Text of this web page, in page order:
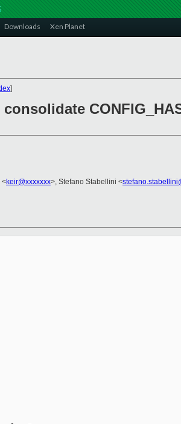
Downloads Xen Planet
]
<keir@xxxxxxx>, Stefano Stabellini <